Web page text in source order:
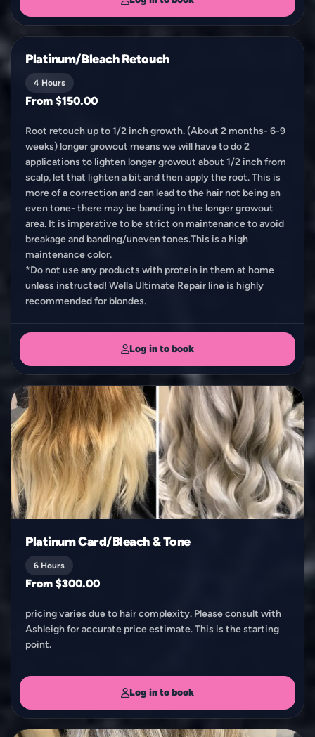
Platinum/Bleach Retouch
4 Hours
From $150.00
Root retouch up to 1/2 inch growth. (About 2 months- 6-9
weeks) longer growout means we will have to do 2
applications to lighten longer growout about 1/2 inch from
scalp, let that lighten a bit and then apply the root. This is
more of a correction and can lead to the hair not being an
even tone- there may be banding in the longer growout
area. It is imperative to be strict on maintenance to avoid
breakage and banding/uneven tones.This is a high
maintenance color.
*Do not use any products with protein in them at home
unless instructed! Wella Ultimate Repair line is highly
recommended for blondes.
Log in to book
Platinum Card/Bleach & Tone
6 Hours
From $300.00
pricing varies due to hair complexity. Please consult with
Ashleigh for accurate price estimate. This is the starting
point.
Log in to book